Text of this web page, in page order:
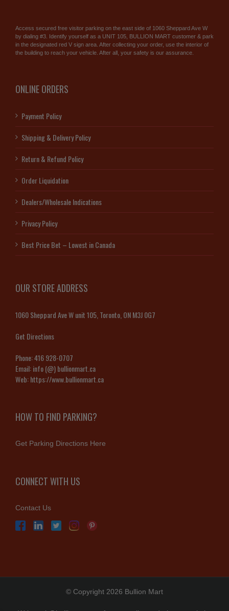
Access secured free visitor parking on the east side of 1060 Sheppard Ave W
by dialing #3. Identify yourself as a UNIT 105, BULLION MART customer & park
in the designated red V sign area. After collecting your order, use the interior of
the building to reach your vehicle. After all, your safety is our assurance.
ONLINE ORDERS
Payment Policy
Shipping & Delivery Policy
Return & Refund Policy
Order Liquidation
Dealers/Wholesale Indications
Privacy Policy
Best Price Bet – Lowest in Canada
OUR STORE ADDRESS
1060 Sheppard Ave W unit 105, Toronto, ON M3J 0G7
Get Directions
Phone:416 928-0707
Email:info (@) bullionmart.ca
Web:https://www.bullionmart.ca
HOW TO FIND PARKING?
Get Parking Directions Here
CONNECT WITH US
Contact Us
© Copyright 2026 Bullion Mart